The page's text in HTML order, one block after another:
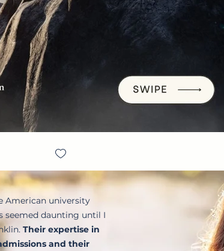
American university
seemed daunting until I
Their expertise in
and their